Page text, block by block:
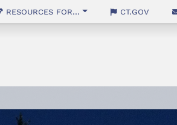
Resources for... CT.gov